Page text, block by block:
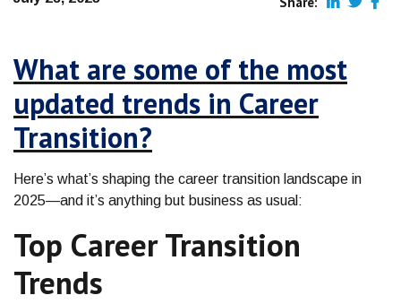
What are some of the most
updated trends in Career
Transition?
Here’s what’s shaping the career transition landscape in
2025—and it’s anything but business as usual:
Top Career Transition
Trends